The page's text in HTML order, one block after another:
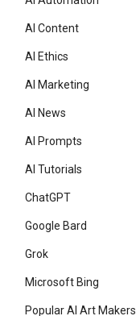
AI Content
AI Ethics
AI Marketing
AI News
AI Prompts
AI Tutorials
ChatGPT
Google Bard
Grok
Microsoft Bing
Popular AI Art Makers